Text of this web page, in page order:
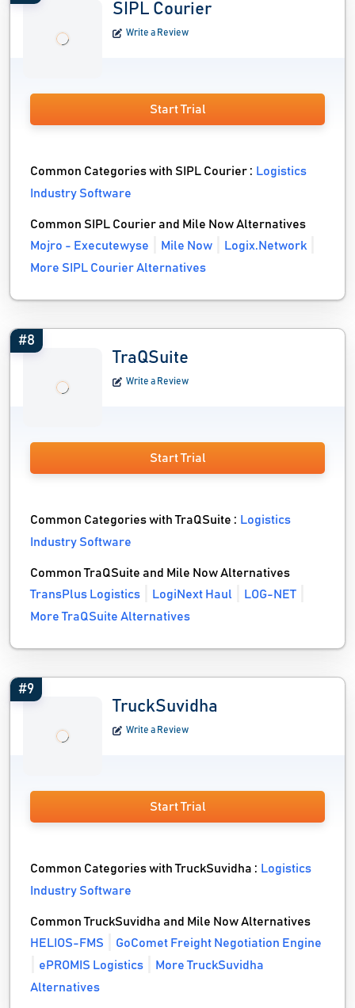
SIPL Courier
Write a Review
Start Trial
Common Categories with SIPL Courier : Logistics
Industry Software
Common SIPL Courier and Mile Now Alternatives
Mojro - Executewyse
Mile Now
Logix.Network
More SIPL Courier Alternatives
#8
TraQSuite
Write a Review
Start Trial
Common Categories with TraQSuite : Logistics
Industry Software
Common TraQSuite and Mile Now Alternatives
TransPlus Logistics
LogiNext Haul
LOG-NET
More TraQSuite Alternatives
#9
TruckSuvidha
Write a Review
Start Trial
Common Categories with TruckSuvidha : Logistics
Industry Software
Common TruckSuvidha and Mile Now Alternatives
HELIOS-FMS
GoComet Freight Negotiation Engine
ePROMIS Logistics
More TruckSuvidha
Alternatives